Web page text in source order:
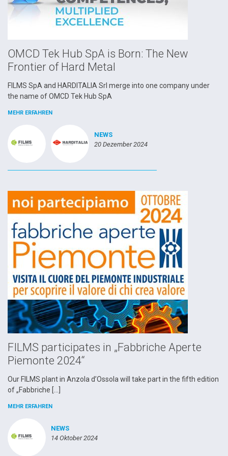
OMCD Tek Hub SpA is Born: The New
Frontier of Hard Metal
FILMS SpA and HARDITALIA Srl merge into one company under
the name of OMCD Tek Hub SpA
MEHR ERFAHREN
NEWS
20 Dezember 2024
FILMS participates in „Fabbriche Aperte
Piemonte 2024“
Our FILMS plant in Anzola d’Ossola will take part in the fifth edition
of „Fabbriche […]
MEHR ERFAHREN
NEWS
14 Oktober 2024